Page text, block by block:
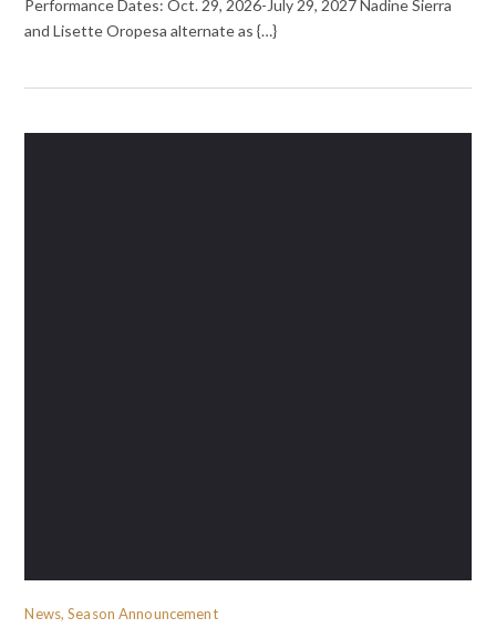
Performance Dates: Oct. 29, 2026-July 29, 2027 Nadine Sierra
and Lisette Oropesa alternate as {…}
News, Season Announcement